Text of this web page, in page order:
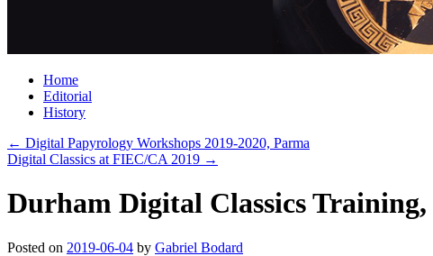
Home
Editorial
History
← Digital Papyrology Workshops 2019-2020, Parma
Digital Classics at FIEC/CA 2019 →
Durham Digital Classics Training,
Posted on 2019-06-04 by Gabriel Bodard